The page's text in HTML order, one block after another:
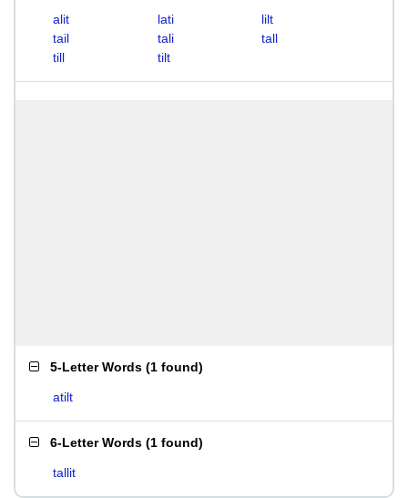
alit lati
lilt
tail
tali
tall
till
tilt
5-Letter Words (1 found)
atilt
6-Letter Words (1 found)
tallit